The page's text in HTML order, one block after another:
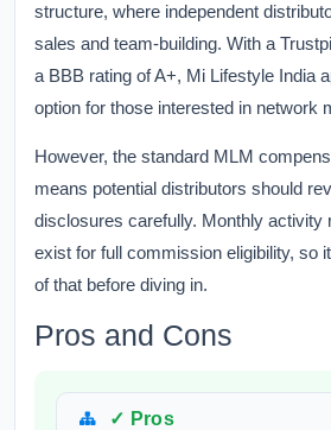
structure, where independent
sales and team-building. With a
a BBB rating of A+, Mi Lifestyle India
option for those interested in network
However, the standard MLM
means potential distributors should
disclosures carefully. Monthly activity
exist for full commission eligibility, so
of that before diving in.
Pros and Cons
✓ Pros